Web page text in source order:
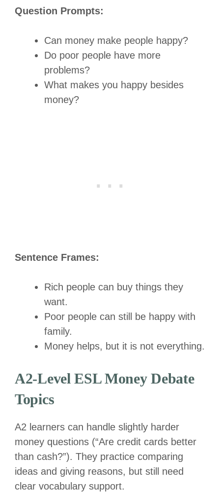
Question Prompts:
Can money make people happy?
Do poor people have more
problems?
What makes you happy besides
money?
Sentence Frames:
Rich people can buy things they
want.
Poor people can still be happy with
family.
Money helps, but it is not everything.
A2-Level ESL Money Debate
Topics
A2 learners can handle slightly harder
money questions (“Are credit cards better
than cash?”). They practice comparing
ideas and giving reasons, but still need
clear vocabulary support.